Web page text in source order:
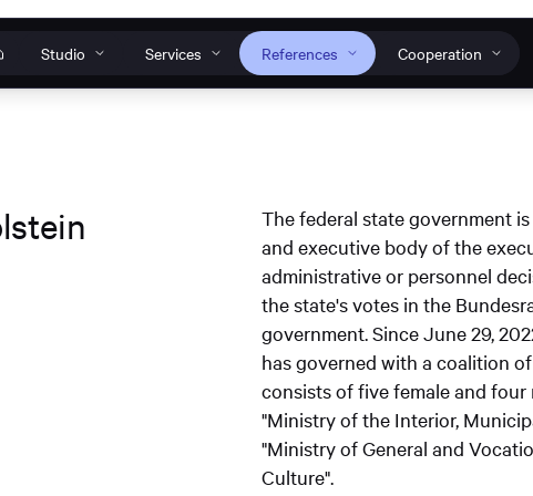
Studio Services
Websites Web
Design systems
References
TWINCORE Accessible
InNoWest
accessible website
Cooperation
Do you have a specific request, general questions
problem? Then get in touch with us or contact
support team.
Contact & Request
The federal state government
and executive body of the
administrative or personnel
the state's votes in the
government. Since June 29,
has governed with a coalition
consists of five female and
"Ministry of the Interior,
"Ministry of General and
Culture".